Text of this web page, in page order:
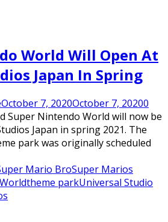
World Will Open At
Japan In Spring
October 7, 2020October 7, 20200
Super Nintendo World will now be
Japan in spring 2021. The
park was originally scheduled
Mario BroSuper Marios
theme parkUniversal Studio